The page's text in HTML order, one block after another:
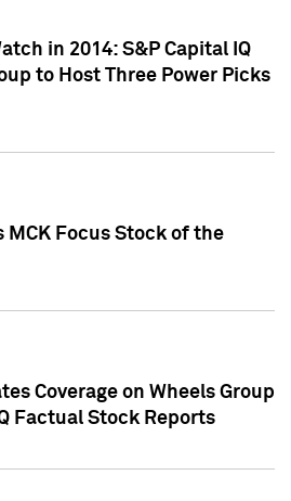
in 2014: S&P Capital IQ
to Host Three Power Picks
MCK Focus Stock of the
Coverage on Wheels Group
Factual Stock Reports